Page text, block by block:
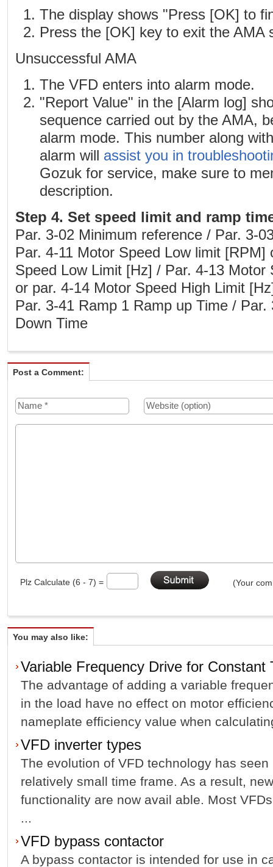
The display shows "Press [OK] to
Press the [OK] key to exit the AMA
Unsuccessful AMA
The VFD enters into alarm mode.
"Report Value" in the [Alarm log]
sequence carried out by the AMA,
alarm mode. This number along
alarm will assist you in
Gozuk for service, make sure to
description.
Step 4. Set speed limit and ramp
Par. 3-02 Minimum reference / Par. 3-
Par. 4-11 Motor Speed Low limit [RPM]
Speed Low Limit [Hz] / Par. 4-13 Motor
or par. 4-14 Motor Speed High Limit
Par. 3-41 Ramp 1 Ramp up Time /
Down Time
Post a Comment:
Plz Calculate (6 - 7) = (Your
You may also like:
Variable Frequency Drive for Constant
The advantage of adding a variable
in the load have no effect on motor
nameplate efficiency value when
VFD inverter types
The evolution of VFD technology has
relatively small time frame. As a result,
functionality are now avail able. Most
...
VFD bypass contactor
A bypass contactor is intended for use in